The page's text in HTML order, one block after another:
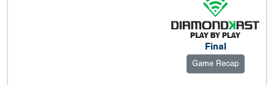
Final
Game Recap